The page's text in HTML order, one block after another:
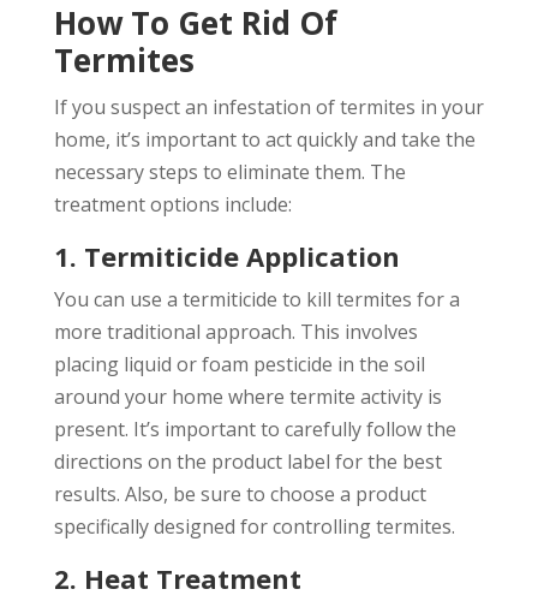
How To Get Rid Of
Termites
If you suspect an infestation of termites in your
home, it’s important to act quickly and take the
necessary steps to eliminate them. The
treatment options include:
1. Termiticide Application
You can use a termiticide to kill termites for a
more traditional approach. This involves
placing liquid or foam pesticide in the soil
around your home where termite activity is
present. It’s important to carefully follow the
directions on the product label for the best
results. Also, be sure to choose a product
specifically designed for controlling termites.
2. Heat Treatment